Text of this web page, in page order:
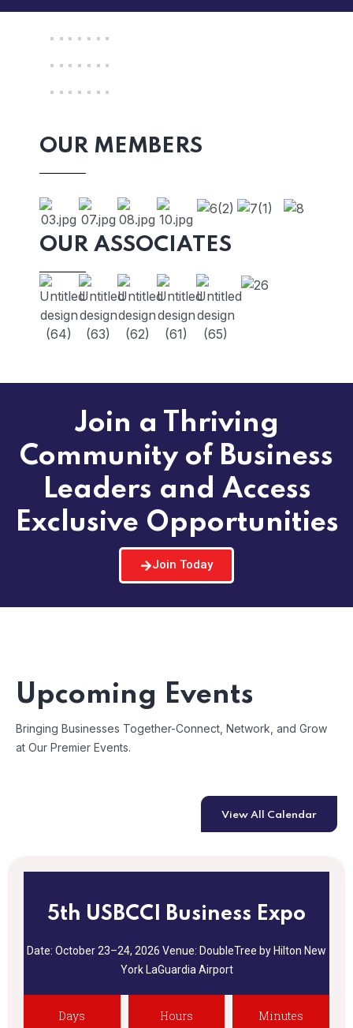
OUR MEMBERS
OUR ASSOCIATES
Join a Thriving
Community of Business
Leaders and Access
Exclusive Opportunities
Join Today
Upcoming Events
Bringing Businesses Together-Connect, Network, and Grow
at Our Premier Events.
View All Calendar
5th USBCCI Business Expo
Date: October 23–24, 2026 Venue: DoubleTree by Hilton New
YorkLaGuardia Airport
Days Hours Minutes